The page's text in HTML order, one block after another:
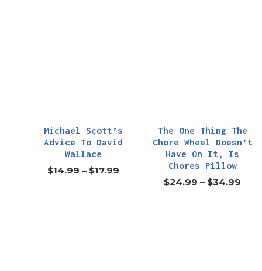
Michael Scott’s
Advice To David
Wallace
$14.99 – $17.99
The One Thing The
Chore Wheel Doesn’t
Have On It, Is
Chores Pillow
$24.99 – $34.99